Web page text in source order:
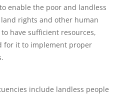
enable the poor and landless
rights and other human
have sufficient resources,
for it to implement proper
include landless people